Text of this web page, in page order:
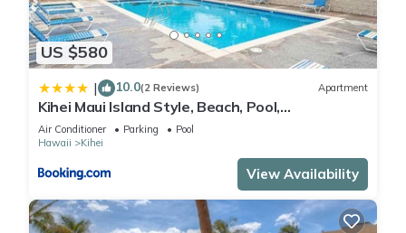
US $580
| 10.0(2 Reviews) Apartment
Kihei Maui Island Style, Beach, Pool,
Restaurants Kihei Gardens Estates
Air Conditioner Parking
Pool
Hawaii
Kihei
View Availability